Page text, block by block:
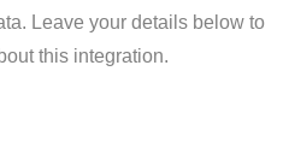
Leave your details below to
this integration.